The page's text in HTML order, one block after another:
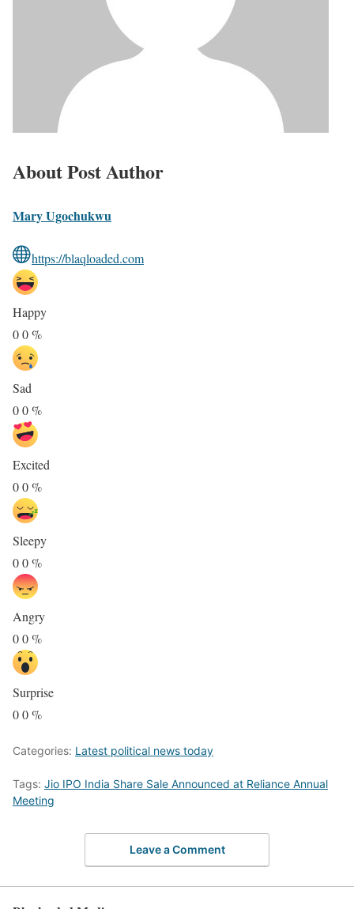
About Post Author
Mary Ugochukwu
https://blaqloaded.com
Happy
00%
Sad
00%
Excited
00%
Sleepy
00%
Angry
00%
Surprise
00%
Categories: Latest political news today
Tags: Jio IPO India Share Sale Announced at Reliance Annual
Meeting
Leave a Comment